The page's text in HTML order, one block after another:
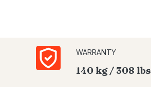
WARRANTY
140 kg / 308 lbs